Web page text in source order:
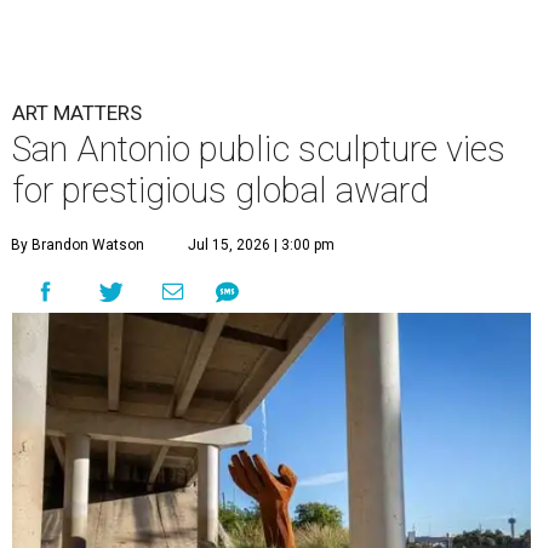
ART MATTERS
San Antonio public sculpture vies
for prestigious global award
By Brandon Watson Jul 15, 2026 | 3:00 pm